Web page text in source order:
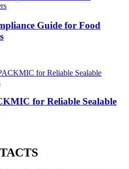
Guide for Food
for Reliable Sealable